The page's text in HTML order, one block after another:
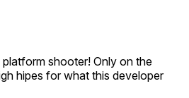
shooter! Only on the
hipes for what this developer